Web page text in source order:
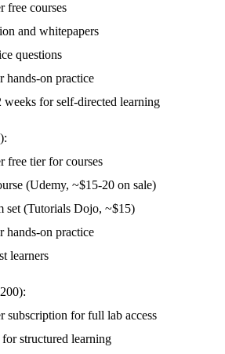
free courses
and whitepapers
questions
hands-on practice
for self-directed learning
tier for courses
(Udemy, ~$15-20 on sale)
set (Tutorials Dojo, ~$15)
hands-on practice
learners
for full lab access
structured learning